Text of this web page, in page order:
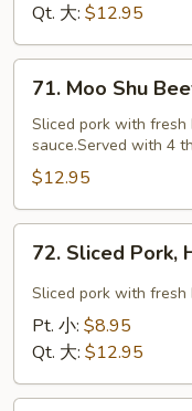
Qt. 大: $12.95
Moo
Shu
Beef
须
牛
71. Moo Shu
Sliced pork with fresh
sauce.Served with 4
$12.95
Sliced
Pork,
Hunan
Style
南
72. Sliced Pork,
Sliced pork with fresh
Pt. 小: $8.95
Qt. 大: $12.95